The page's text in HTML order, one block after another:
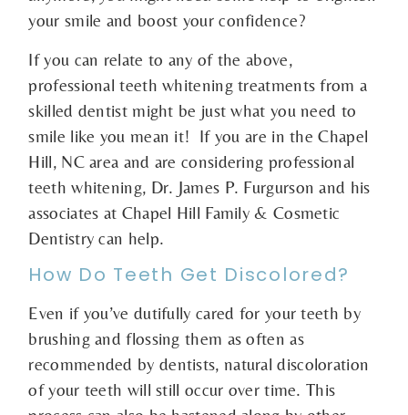
your smile and boost your confidence?
If you can relate to any of the above,
professional teeth whitening treatments from a
skilled dentist might be just what you need to
smile like you mean it! If you are in the Chapel
Hill, NC area and are considering professional
teeth whitening, Dr. James P. Furgurson and his
associates at Chapel Hill Family & Cosmetic
Dentistry can help.
How Do Teeth Get Discolored?
Even if you’ve dutifully cared for your teeth by
brushing and flossing them as often as
recommended by dentists, natural discoloration
of your teeth will still occur over time. This